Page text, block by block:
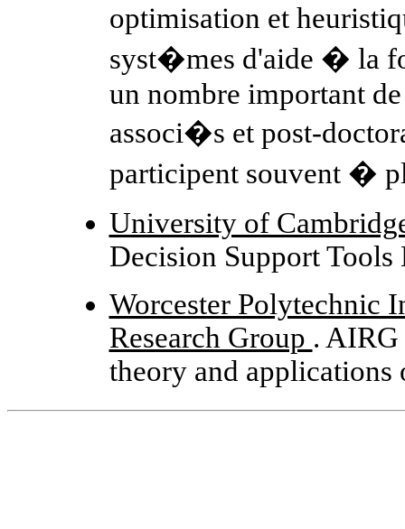
optimisation et
syst�mes d'aide � la
un nombre important
associ�s et post-
participent souvent �
University of
Decision Support Tools
Worcester Polytechnic
Research Group . AIRG
theory and applications